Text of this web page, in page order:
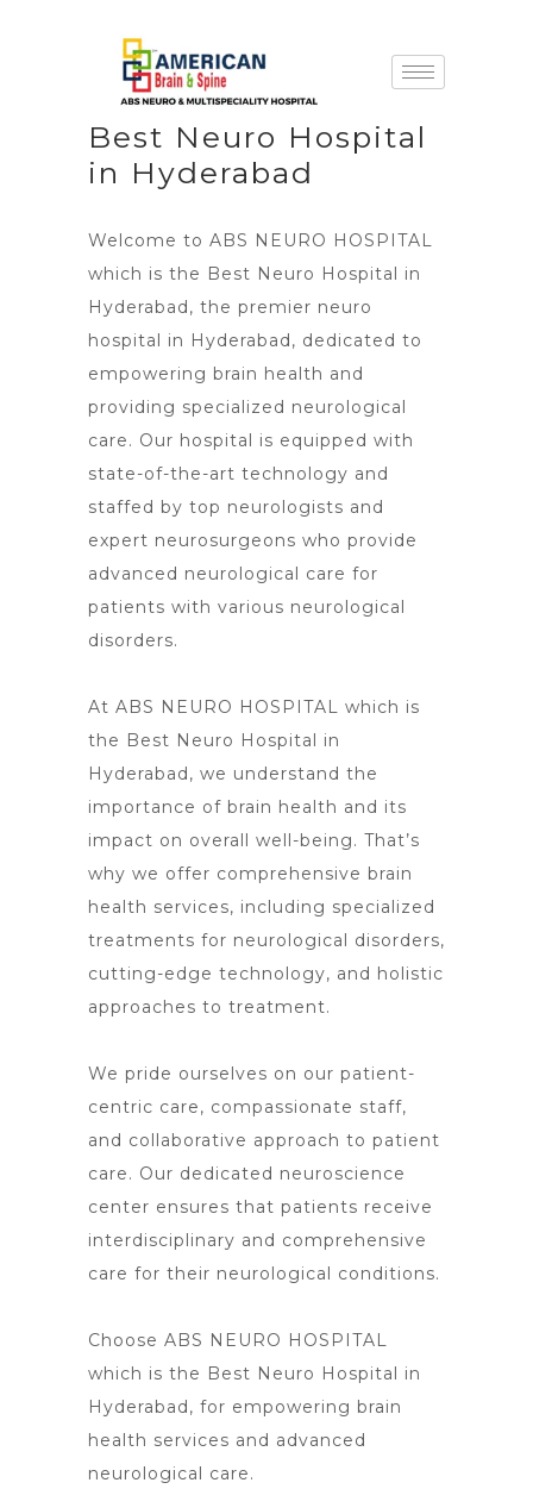
Best Neuro Hospital
in Hyderabad
Welcome to ABS NEURO HOSPITAL
which is the Best Neuro Hospital in
Hyderabad, the premier neuro
hospital in Hyderabad, dedicated to
empowering brain health and
providing specialized neurological
care. Our hospital is equipped with
state-of-the-art technology and
staffed by top neurologists and
expert neurosurgeons who provide
advanced neurological care for
patients with various neurological
disorders.
At ABS NEURO HOSPITAL which is
the Best Neuro Hospital in
Hyderabad, we understand the
importance of brain health and its
impact on overall well-being. That’s
why we offer comprehensive brain
health services, including specialized
treatments for neurological disorders,
cutting-edge technology, and holistic
approaches to treatment.
We pride ourselves on our patient-
centric care, compassionate staff,
and collaborative approach to patient
care. Our dedicated neuroscience
center ensures that patients receive
interdisciplinary and comprehensive
care for their neurological conditions.
Choose ABS NEURO HOSPITAL
which is the Best Neuro Hospital in
Hyderabad, for empowering brain
health services and advanced
neurological care.